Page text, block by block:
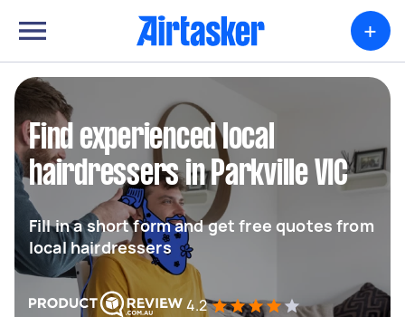
+
Find experienced local
hairdressers in Parkville VIC
Fill in a short form and get free quotes from
local hairdressers
4.2